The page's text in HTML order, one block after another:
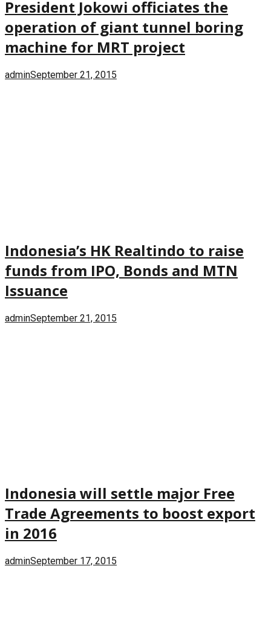
President Jokowi officiates the
operation of giant tunnel boring
machine for MRT project
adminSeptember 21, 2015
Indonesia’s HK Realtindo to raise
funds from IPO, Bonds and MTN
Issuance
adminSeptember 21, 2015
Indonesia will settle major Free
Trade Agreements to boost export
in 2016
adminSeptember 17, 2015